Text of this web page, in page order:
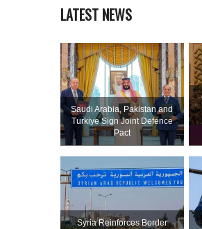
LATEST NEWS
Saudi ⁠Arabia, Pakistan and
Turkiye Sign Joint Defence
Pact
Syria Reinforces Border